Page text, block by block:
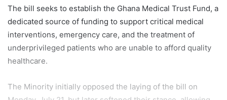
The bill seeks to establish the Ghana Medical Trust Fund, a
dedicated source of funding to support critical medical
interventions, emergency care, and the treatment of
underprivileged patients who are unable to afford quality
healthcare.
The Minority initially opposed the laying of the bill on